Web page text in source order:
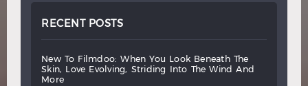
RECENT POSTS
new to filmdoo: when you look beneath
the
skin,
love evolving, striding into the wind
and
more